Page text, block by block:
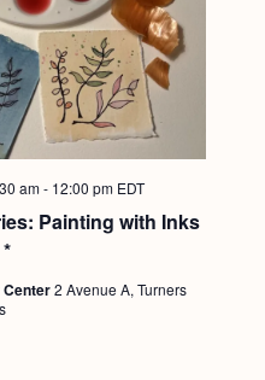
Painting with Inks
am- 12:00 pm EDT
2 Avenue A, Turners